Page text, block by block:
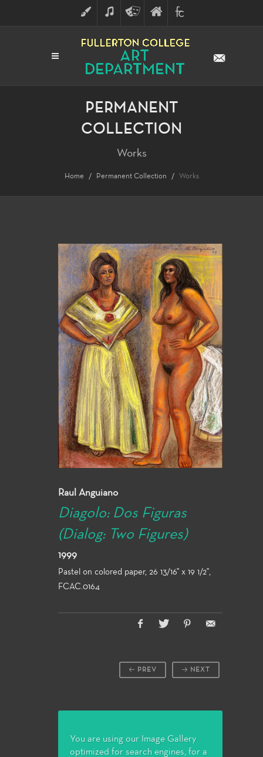
ART MUSICTHEATRE
ARTS
FINE
ARTS
FULLERTON
COLLEGE
PERMANENT
COLLECTION
Works
Home Permanent Collection Works
Raul Anguiano
Diagolo: Dos Figuras
(Dialog: Two Figures)
1999
Pastel on colored paper, 26 13/16" x 19 1/2",
FCAC.0164
NEXT
PREV
You are using our Image Gallery
optimized for search engines, for a